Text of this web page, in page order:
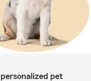
pet